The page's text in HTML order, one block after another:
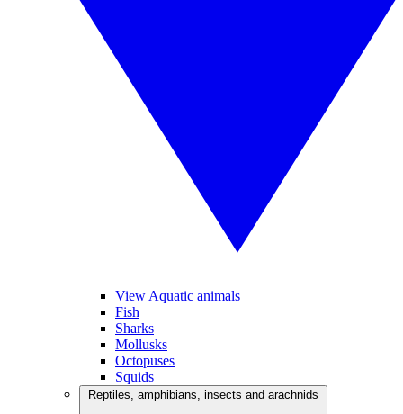
View Aquatic animals
Fish
Sharks
Mollusks
Octopuses
Squids